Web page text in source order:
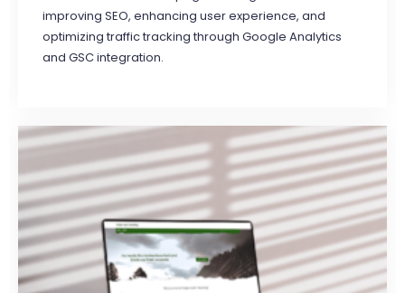
improving SEO, enhancing user experience, and
optimizing traffic tracking through Google Analytics
and GSC integration.